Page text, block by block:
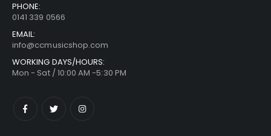
PHONE:
0141 339 0566
EMAIL:
info@ccmusicshop.com
WORKING DAYS/HOURS:
Mon - Sat / 10:00 AM -5:30 PM